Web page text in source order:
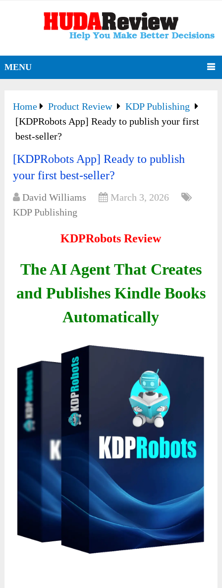
MENU
Home Product Review
KDP Publishing
[KDPRobots App] Ready to publish your first
best-seller?
[KDPRobots App] Ready to publish
your first best-seller?
David Williams
March 3, 2026
KDP Publishing
KDPRobots Review
The AI Agent That Creates
and Publishes Kindle Books
Automatically